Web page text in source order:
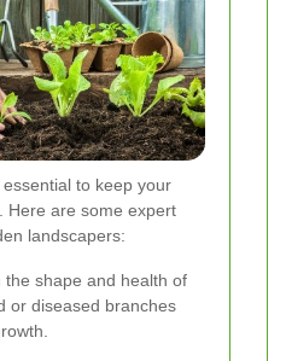
to keep your
Here are some expert
landscapers:
the shape and health of
or diseased branches